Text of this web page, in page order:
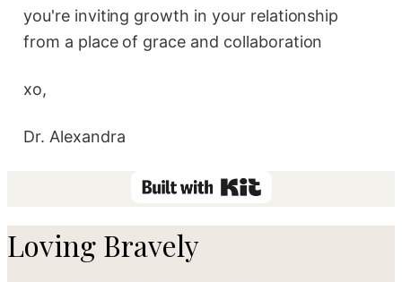
you're inviting growth in your relationship
from a place of grace and collaboration
xo,
Dr. Alexandra
Loving Bravely